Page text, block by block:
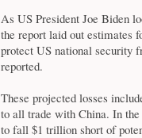
As US President Joe Biden
the report laid out estimates
protect US national security
reported.
These projected losses
to all trade with China. In
to fall $1 trillion short of